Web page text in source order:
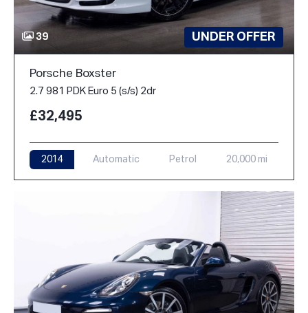
39 UNDER OFFER
Porsche Boxster
2.7 981 PDK Euro 5 (s/s) 2dr
£32,495
2014 Automatic Petrol 20,000 mi